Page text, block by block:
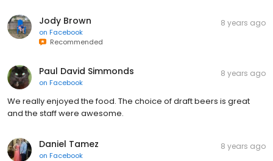
Jody Brown
on Facebook
Recommended
8 years ago
Paul David Simmonds
on Facebook
8 years ago
We really enjoyed the food. The choice of draft beers is great
and the staff were awesome.
Daniel Tamez
on Facebook
8 years ago